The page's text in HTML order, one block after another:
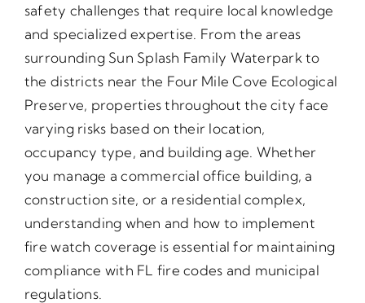
safety challenges that require local knowledge
and specialized expertise. From the areas
surrounding Sun Splash Family Waterpark to
the districts near the Four Mile Cove Ecological
Preserve, properties throughout the city face
varying risks based on their location,
occupancy type, and building age. Whether
you manage a commercial office building, a
construction site, or a residential complex,
understanding when and how to implement
fire watch coverage is essential for maintaining
compliance with FL fire codes and municipal
regulations.